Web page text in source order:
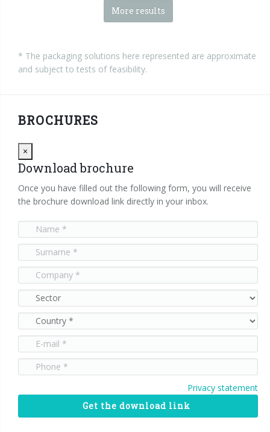
More results
* The packaging solutions here represented are approximate
and subject to tests of feasibility.
BROCHURES
×
Download brochure
Once you have filled out the following form, you will receive
the brochure download link directly in your inbox.
Privacy statement
Get the download link